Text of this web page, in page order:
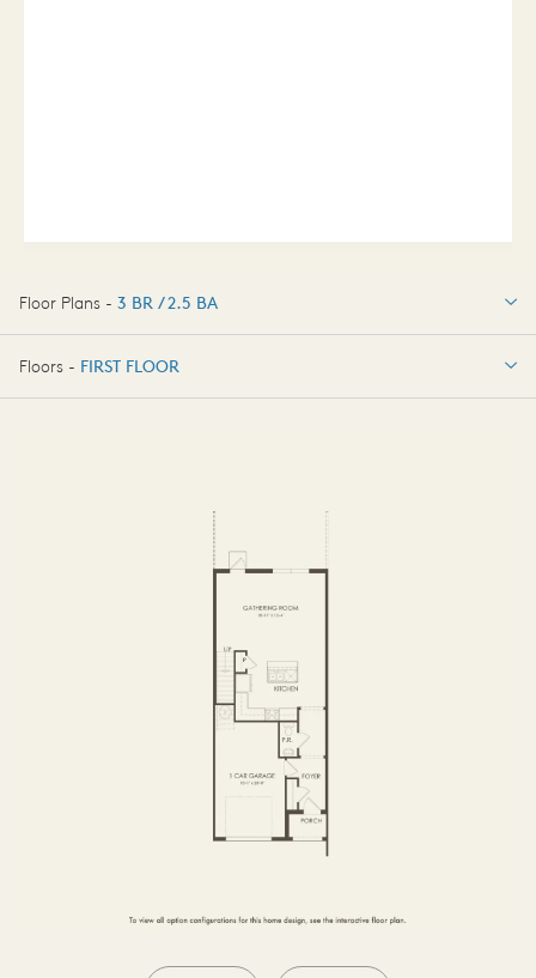
Floor Plans - 3 BR / 2.5 BA
3 BR / 2.5 BA
Floors - FIRST FLOOR